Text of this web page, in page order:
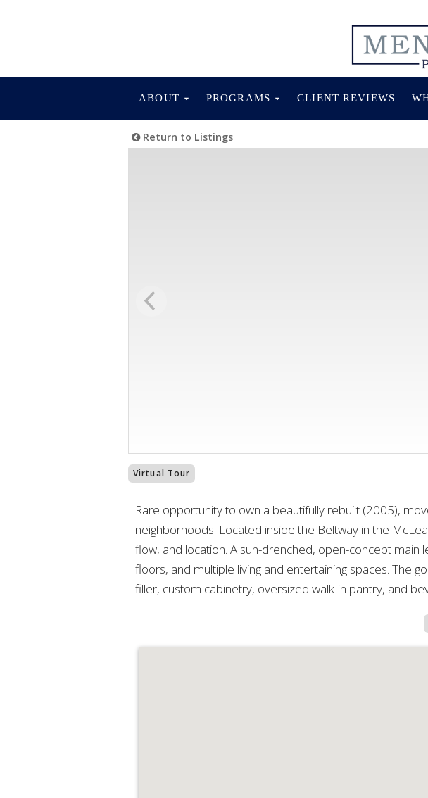
ABOUT PROGRAMS CLIENT REVIEWS
Return to Listings
Virtual Tour
Rare opportunity to own a beautifully rebuilt (2005),
neighborhoods. Located inside the Beltway in the
flow, and location. A sun-drenched, open-concept
floors, and multiple living and entertaining spaces. The
filler, custom cabinetry, oversized walk-in pantry, and